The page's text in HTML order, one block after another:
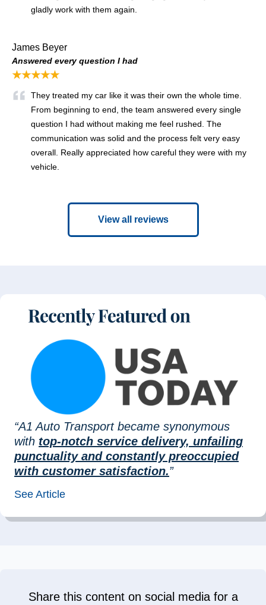
gladly work with them again.
James Beyer
Answered every question I had
★★★★★
They treated my car like it was their own the whole time.
From beginning to end, the team answered every single
question I had without making me feel rushed. The
communication was solid and the process felt very easy
overall. Really appreciated how careful they were with my
vehicle.
View all reviews
“A1 Auto Transport became synonymous
with top-notch service delivery, unfailing
punctuality and constantly preoccupied
with customer satisfaction.”
See Article
Share this content on social media for a